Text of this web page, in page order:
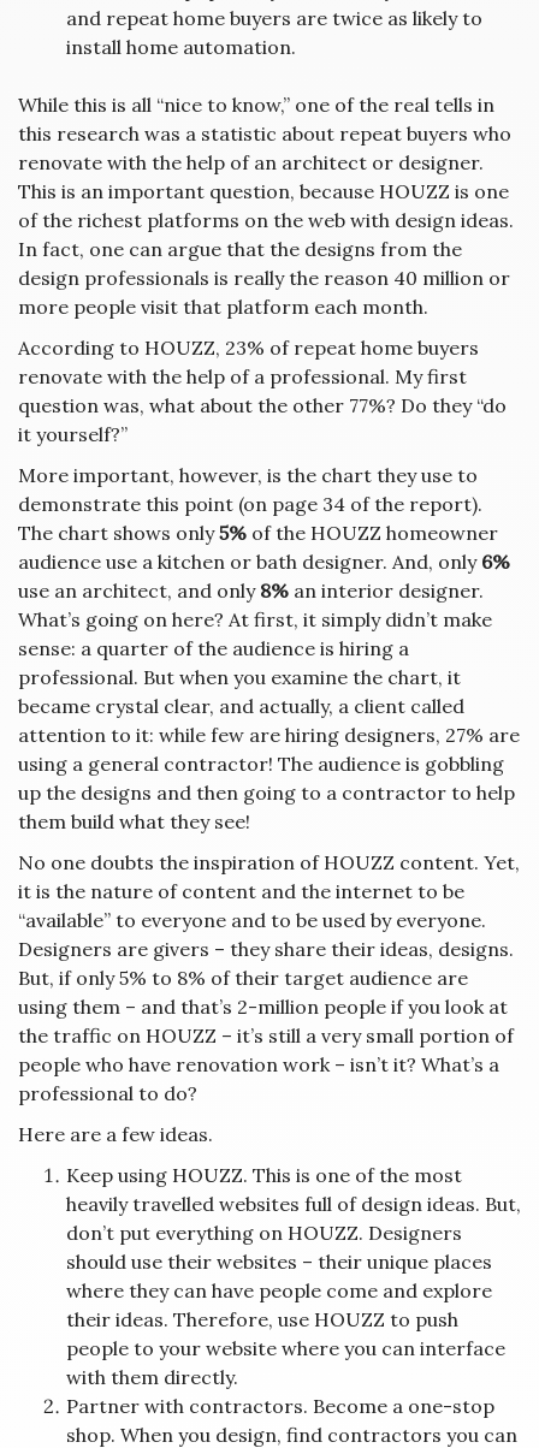
and repeat home buyers are twice as likely to
install home automation.
While this is all “nice to know,” one of the real tells in
this research was a statistic about repeat buyers who
renovate with the help of an architect or designer.
This is an important question, because HOUZZ is one
of the richest platforms on the web with design ideas.
In fact, one can argue that the designs from the
design professionals is really the reason 40 million or
more people visit that platform each month.
According to HOUZZ, 23% of repeat home buyers
renovate with the help of a professional. My first
question was, what about the other 77%? Do they “do
it yourself?”
More important, however, is the chart they use to
demonstrate this point (on page 34 of the report).
The chart shows only5% of the HOUZZ homeowner
audience use a kitchen or bath designer. And, only 6%
use an architect, and only 8% an interior designer.
What’s going on here? At first, it simply didn’t make
sense: a quarter of the audience is hiring a
professional. But when you examine the chart, it
became crystal clear, and actually, a client called
attention to it: while few are hiring designers, 27% are
using a general contractor! The audience is gobbling
up the designs and then going to a contractor to help
them build what they see!
No one doubts the inspiration of HOUZZ content. Yet,
it is the nature of content and the internet to be
“available” to everyone and to be used by everyone.
Designers are givers – they share their ideas, designs.
But, if only 5% to 8% of their target audience are
using them – and that’s 2-million people if you look at
the traffic on HOUZZ – it’s still a very small portion of
people who have renovation work – isn’t it? What’s a
professional to do?
Here are a few ideas.
Keep using HOUZZ. This is one of the most
heavily travelled websites full of design ideas. But,
don’t put everything on HOUZZ. Designers
should use their websites – their unique places
where they can have people come and explore
their ideas. Therefore, use HOUZZ to push
people to your website where you can interface
with them directly.
Partner with contractors. Become a one-stop
shop. When you design, find contractors you can